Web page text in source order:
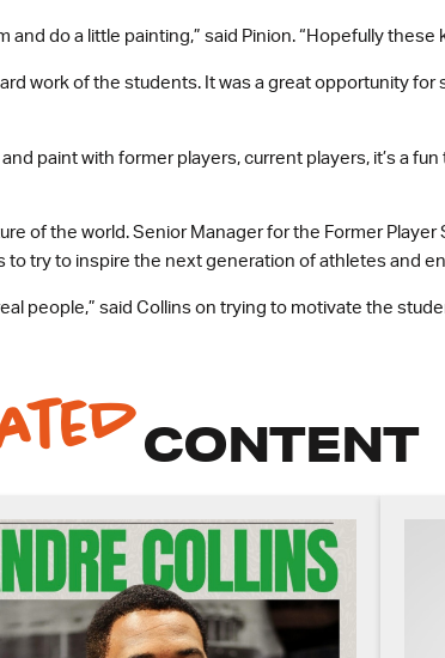
do a little painting,” said Pinion. “Hopefully these
work of the students. It was a great opportunity
paint with former players, current players, it’s a fun
of the world. Senior Manager for the Former Player
try to inspire the next generation of athletes and
people,” said Collins on trying to motivate the
CONTENT